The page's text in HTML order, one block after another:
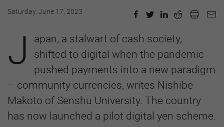
Saturday, June 17, 2023
J
apan, a stalwart of cash society,
shifted to digital when the pandemic
pushed payments into a new paradigm
– community currencies, writes Nishibe
Makoto of Senshu University. The country
has now launched a pilot digital yen scheme.